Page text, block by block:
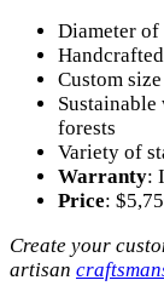
Diameter of
Custom
forests
Variety of
Warranty:
Price:
Create your
artisan